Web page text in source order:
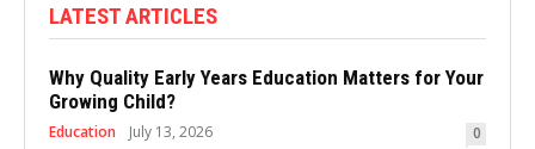
LATEST ARTICLES
Why Quality Early Years Education Matters for Your
Growing Child?
Education July 13, 2026 0